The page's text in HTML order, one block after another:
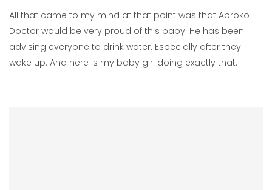
All that came to my mind at that point was that Aproko
Doctor would be very proud of this baby. He has been
advising everyone to drink water. Especially after they
wake up. And here is my baby girl doing exactly that.